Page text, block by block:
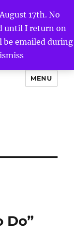
17th. No
until I return on
emailed during
MENU
Do”